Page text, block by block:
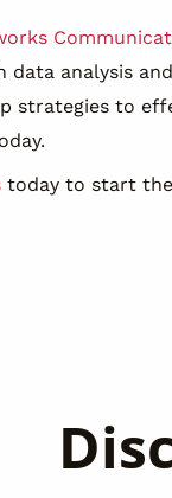
data analysis
strategies to
today to start